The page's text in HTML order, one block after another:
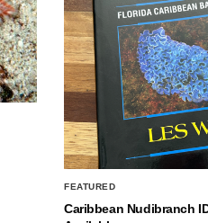
FEATURED
Caribbean Nudibranch